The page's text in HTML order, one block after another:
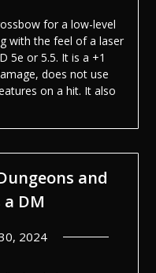
for a low-level
with the feel of a laser
5e or 5.5. It is a +1
does not use
on a hit. It also
and
DM
2024